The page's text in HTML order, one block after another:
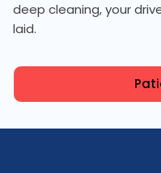
deep cleaning, your
laid.